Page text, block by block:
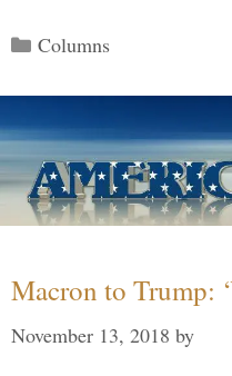
Categories
Columns
Macron to Trump:
November 13, 2018 by